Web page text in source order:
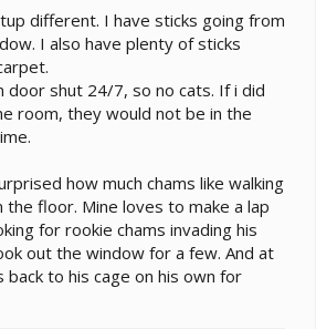
there's the cat. Multiple cats. If
guarantee none of your cats will
room, your free ranging cham
can happen in an instant. A
do what it takes to snag their
above their head. Are you sure
chance? Don't forget that some
let themselves fall to hide or get
cats is waiting, bad news.
is a space for occasional trip
of those issues go away.
cham learns there's a better place
it could be pretty frustrating for him
different. I have sticks going from
I also have plenty of sticks
door shut 24/7, so no cats. If i did
room, they would not be in the
how much chams like walking
floor. Mine loves to make a lap
for rookie chams invading his
out the window for a few. And at
to his cage on his own for